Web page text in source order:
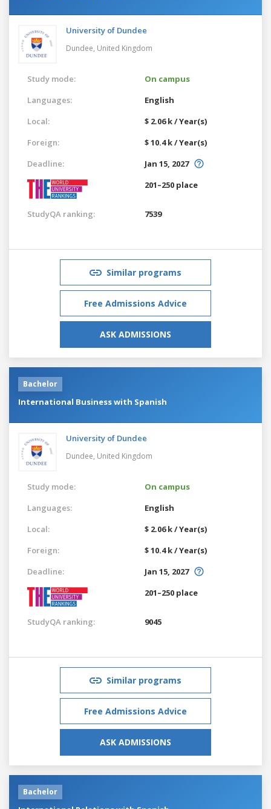
University of Dundee
Dundee, United Kingdom
Study mode:
On campus
Languages:
English
Local:
$ 2.06 k / Year(s)
Foreign:
$ 10.4 k / Year(s)
Deadline:
Jan 15, 2027
201–250 place
StudyQA ranking: 7539
Similar programs
Free Admissions Advice
ASK ADMISSIONS
Bachelor
International Business with Spanish
University of Dundee
Dundee, United Kingdom
Study mode:
On campus
Languages:
English
Local:
$ 2.06 k / Year(s)
Foreign:
$ 10.4 k / Year(s)
Deadline:
Jan 15, 2027
201–250 place
StudyQA ranking: 9045
Similar programs
Free Admissions Advice
ASK ADMISSIONS
Bachelor